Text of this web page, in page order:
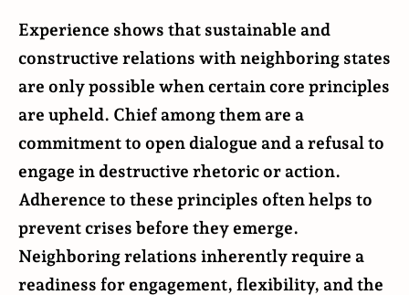
Experience shows that sustainable and
constructive relations with neighboring states
are only possible when certain core principles
are upheld. Chief among them are a
commitment to open dialogue and a refusal to
engage in destructive rhetoric or action.
Adherence to these principles often helps to
prevent crises before they emerge.
Neighboring relations inherently require a
readiness for engagement, flexibility, and the